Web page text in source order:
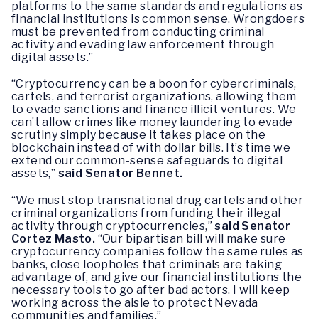
platforms to the same standards and regulations as
financial institutions is common sense. Wrongdoers
must be prevented from conducting criminal
activity and evading law enforcement through
digital assets.”
“Cryptocurrency can be a boon for cybercriminals,
cartels, and terrorist organizations, allowing them
to evade sanctions and finance illicit ventures. We
can’t allow crimes like money laundering to evade
scrutiny simply because it takes place on the
blockchain instead of with dollar bills. It’s time we
extend our common-sense safeguards to digital
assets,” said Senator Bennet.
“We must stop transnational drug cartels and other
criminal organizations from funding their illegal
activity through cryptocurrencies,” said Senator
Cortez Masto. “Our bipartisan bill will make sure
cryptocurrency companies follow the same rules as
banks, close loopholes that criminals are taking
advantage of, and give our financial institutions the
necessary tools to go after bad actors. I will keep
working across the aisle to protect Nevada
communities and families.”